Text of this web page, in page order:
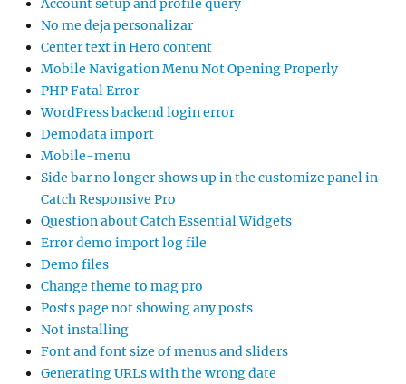
Account setup and profile query
No me deja personalizar
Center text in Hero content
Mobile Navigation Menu Not Opening Properly
PHP Fatal Error
WordPress backend login error
Demodata import
Mobile-menu
Side bar no longer shows up in the customize panel in
Catch Responsive Pro
Question about Catch Essential Widgets
Error demo import log file
Demo files
Change theme to mag pro
Posts page not showing any posts
Not installing
Font and font size of menus and sliders
Generating URLs with the wrong date